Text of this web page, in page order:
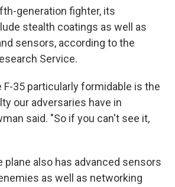
generation fighter, its
stealth coatings as well as
sensors, according to the
Service.
F-35 particularly formidable is the
our adversaries have in
said. "So if you can't see it,
plane also has advanced sensors
as well as networking